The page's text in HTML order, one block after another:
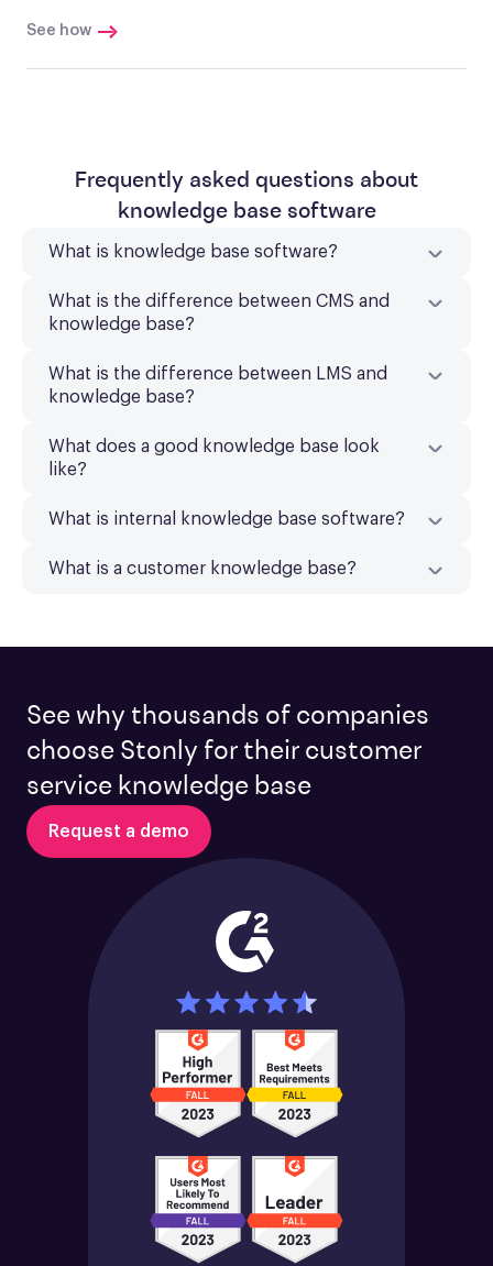
See how
Frequently asked questions about
knowledge base software
What is knowledge base software?
What is the difference between CMS and
knowledge base?
What is the difference between LMS and
knowledge base?
What does a good knowledge base look
like?
What is internal knowledge base software?
What is a customer knowledge base?
See why thousands of companies
choose Stonly for their customer
service knowledge base
Request a demo